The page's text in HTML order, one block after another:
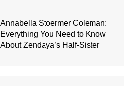
Annabella Stoermer Coleman:
Everything You Need to Know
About Zendaya’s Half-Sister